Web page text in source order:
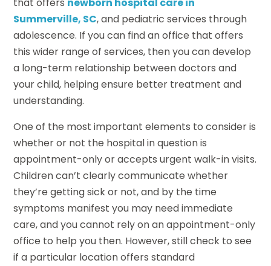
that offers newborn hospital care in
Summerville, SC, and pediatric services through
adolescence. If you can find an office that offers
this wider range of services, then you can develop
a long-term relationship between doctors and
your child, helping ensure better treatment and
understanding.
One of the most important elements to consider is
whether or not the hospital in question is
appointment-only or accepts urgent walk-in visits.
Children can’t clearly communicate whether
they’re getting sick or not, and by the time
symptoms manifest you may need immediate
care, and you cannot rely on an appointment-only
office to help you then. However, still check to see
if a particular location offers standard